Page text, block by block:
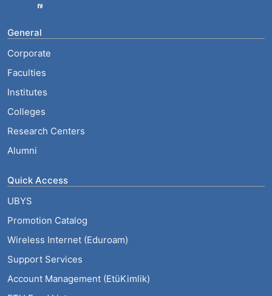
General
Corporate
Faculties
Institutes
Colleges
Research Centers
Alumni
Quick Access
UBYS
Promotion Catalog
Wireless Internet (Eduroam)
Support Services
Account Management (EtüKimlik)